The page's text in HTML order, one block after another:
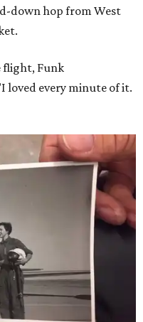
down hop from West
flight, Funk
every minute of it.